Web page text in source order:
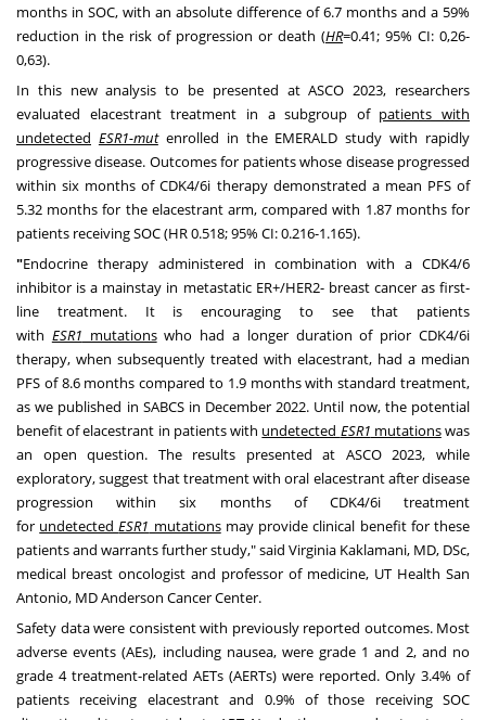
months in SOC, with an absolute difference of 6.7 months and a 59%
reduction in the risk of progression or death (HR=0.41; 95% CI: 0,26-
0,63).
In this new analysis to be presented at ASCO 2023, researchers
evaluated elacestrant treatment in a subgroup of patients with
undetected ESR1-mutenrolled in the EMERALD study with rapidly
progressive disease. Outcomes for patients whose disease progressed
within six months of CDK4/6i therapy demonstrated a mean PFS of
5.32 months for the elacestrant arm, compared with 1.87 months for
patients receiving SOC (HR 0.518; 95% CI: 0.216-1.165).
"Endocrine therapy administered in combination with a CDK4/6
inhibitor is a mainstay in metastatic ER+/HER2- breast cancer as first-
line treatment. It is encouraging to see that patients
with ESR1 mutationswho had a longer duration of prior CDK4/6i
therapy, when subsequently treated with elacestrant, had a median
PFS of 8.6 months compared to 1.9 months with standard treatment,
as we published in SABCS in December 2022. Until now, the potential
benefit of elacestrant in patients with undetected ESR1 mutationswas
an open question. The results presented at ASCO 2023, while
exploratory, suggest that treatment with oral elacestrant after disease
progression within six months of CDK4/6i treatment
for undetectedESR1 mutationsmay provide clinical benefit for these
patients and warrants further study," said Virginia Kaklamani, MD, DSc,
medical breast oncologist and professor of medicine, UT Health San
Antonio, MD Anderson Cancer Center.
Safety data were consistent with previously reported outcomes. Most
adverse events (AEs), including nausea, were grade 1 and 2, and no
grade 4 treatment-related AETs (AERTs) were reported. Only 3.4% of
patients receiving elacestrant and 0.9% of those receiving SOC